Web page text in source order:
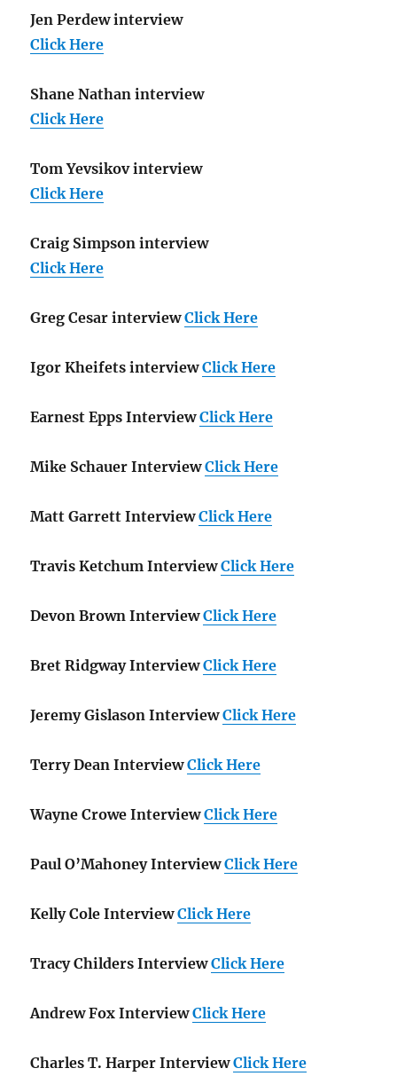
Jen Perdew interview
Click Here
Shane Nathan interview
Click Here
Tom Yevsikov interview
Click Here
Craig Simpson interview
Click Here
Greg Cesar interview Click Here
Igor Kheifets interview Click Here
Earnest Epps Interview Click Here
Mike Schauer Interview Click Here
Matt Garrett Interview Click Here
Travis Ketchum Interview Click Here
Devon Brown Interview Click Here
Bret Ridgway Interview Click Here
Jeremy Gislason Interview Click Here
Terry Dean Interview Click Here
Wayne Crowe Interview Click Here
Paul O’Mahoney Interview Click Here
Kelly Cole Interview Click Here
Tracy Childers Interview Click Here
Andrew Fox Interview Click Here
Charles T. Harper Interview Click Here